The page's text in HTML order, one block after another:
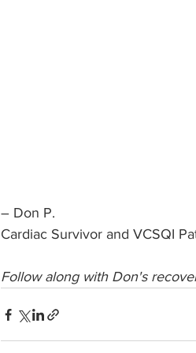
– Don P.
Cardiac Survivor and VCSQI
Follow along with Don's